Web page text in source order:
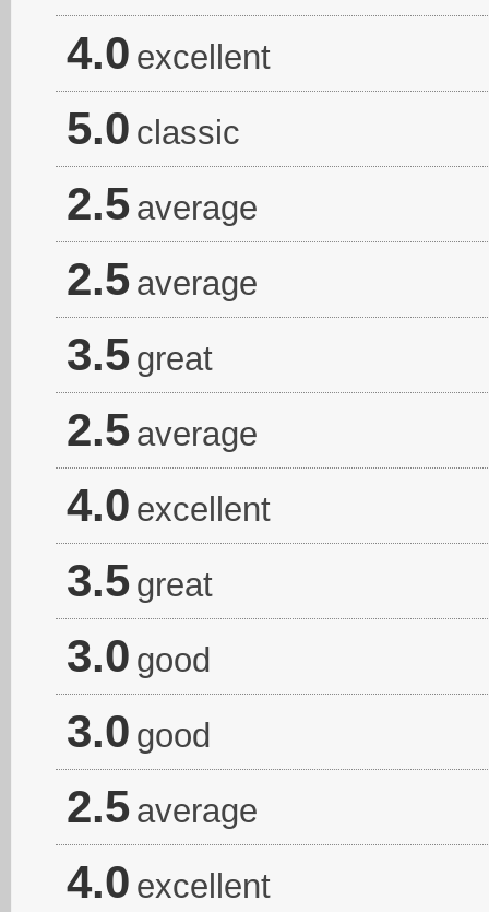
4.0 excellent
5.0 classic
2.5 average
2.5 average
3.5 great
2.5 average
4.0 excellent
3.5 great
3.0 good
3.0 good
2.5 average
4.0 excellent